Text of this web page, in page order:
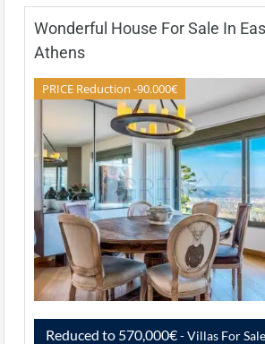
Wonderful House For Sale In
Athens
PRICE Reduction -90.000€
Reduced to 570,000€- Villas For